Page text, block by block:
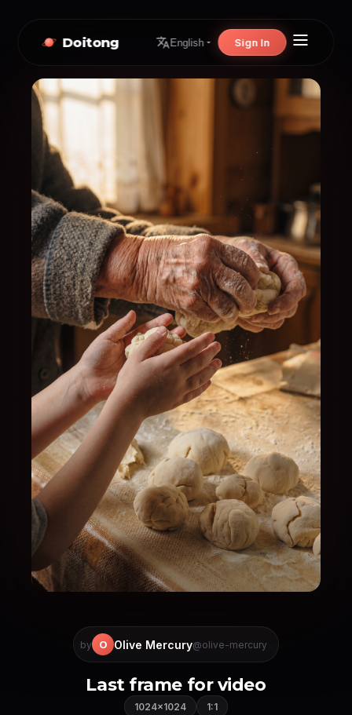
Doitong English Sign In
by O Olive Mercury@olive-mercury
Last frame for video
1024×1024 1:1